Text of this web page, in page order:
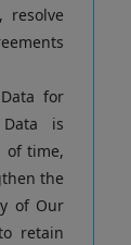
resolve
for
is
of time,
the
of Our
retain